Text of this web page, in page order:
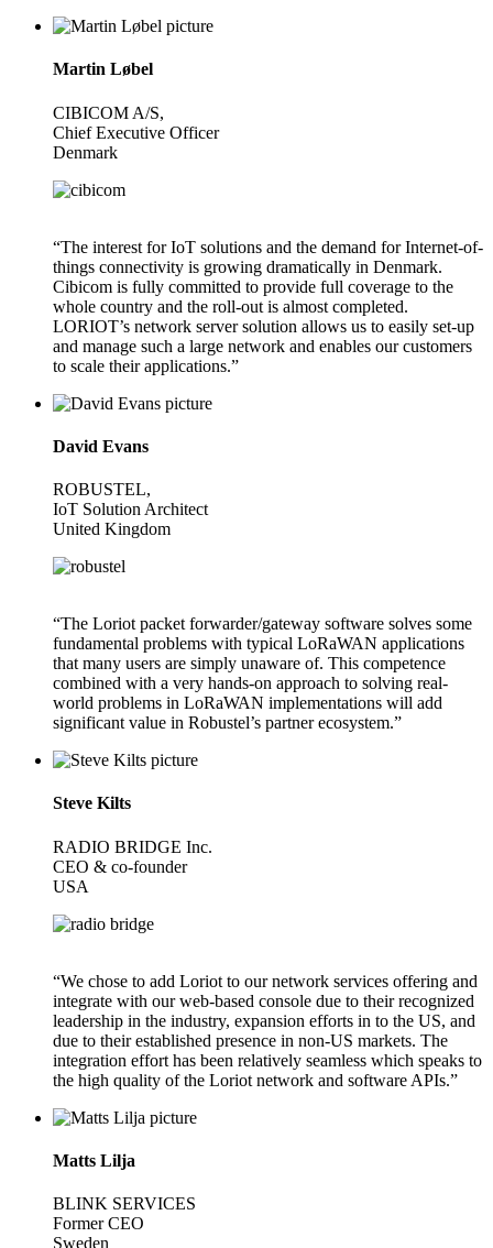
Martin Løbel
CIBICOM A/S,
Chief Executive Officer
Denmark
“The interest for IoT solutions and the demand for Internet-of-
things connectivity is growing dramatically in Denmark.
Cibicom is fully committed to provide full coverage to the
whole country and the roll-out is almost completed.
LORIOT’s network server solution allows us to easily set-up
and manage such a large network and enables our customers
to scale their applications.”
David Evans
ROBUSTEL,
IoT Solution Architect
United Kingdom
“The Loriot packet forwarder/gateway software solves some
fundamental problems with typical LoRaWAN applications
that many users are simply unaware of. This competence
combined with a very hands-on approach to solving real-
world problems in LoRaWAN implementations will add
significant value in Robustel’s partner ecosystem.”
Steve Kilts
RADIO BRIDGE Inc.
CEO & co-founder
USA
“We chose to add Loriot to our network services offering and
integrate with our web-based console due to their recognized
leadership in the industry, expansion efforts in to the US, and
due to their established presence in non-US markets. The
integration effort has been relatively seamless which speaks to
the high quality of the Loriot network and software APIs.”
Matts Lilja
BLINK SERVICES
Former CEO
Sweden